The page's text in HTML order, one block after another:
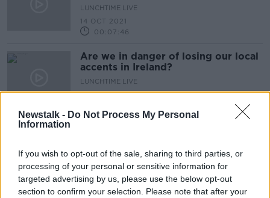
Newstalk - Do Not Process My Personal
Information
If you wish to opt-out of the sale, sharing to third parties, or
processing of your personal or sensitive information for
targeted advertising by us, please use the below opt-out
section to confirm your selection. Please note that after your
LUNCHTIME LIVE
14 OCT 2021
00:07:46
Are we in danger of losing our local
accents in Ireland?
LUNCHTIME LIVE
29 JUL 2021